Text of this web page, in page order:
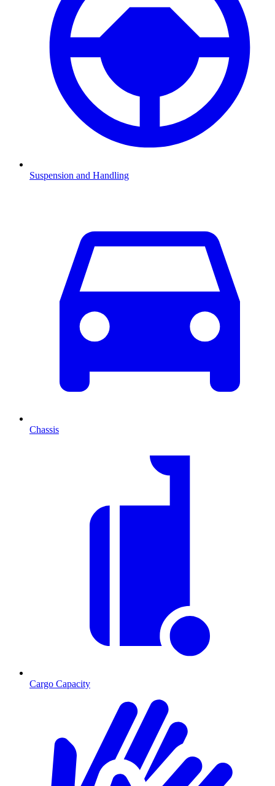
Suspension and Handling
Chassis
Cargo Capacity